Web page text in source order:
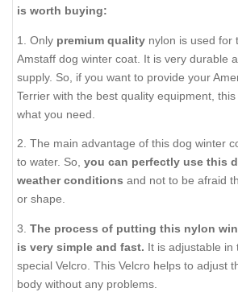
is worth buying:
1. Only premium quality nylon is used for
Amstaff dog winter coat. It is very durable
supply. So, if you want to provide your
Terrier with the best quality equipment,
what you need.
2. The main advantage of this dog winter
to water. So, you can perfectly use this
weather conditions and not to be afraid
or shape.
3. The process of putting this nylon
is very simple and fast. It is adjustable in
special Velcro. This Velcro helps to adjust
body without any problems.